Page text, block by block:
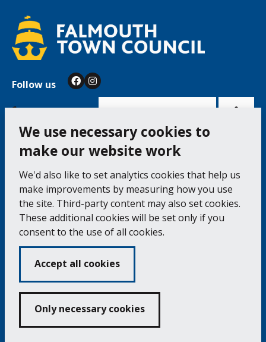
We use necessary cookies to
make our website work
We'd also like to set analytics cookies that help us
make improvements by measuring how you use
the site. Third-party content may also set cookies.
These additional cookies will be set only if you
consent to the use of all cookies.
Accept all cookies
Only necessary cookies
Follow us FacebookInstagram
to
Moor, Falmouth TR11 3QA
Tel: 01326 315559 / Fax: 01326 312662
Accessibility Statement
Complaints Procedure
Contact us
Cookie Policy
Volunteering
Opening Times & How to Find Us